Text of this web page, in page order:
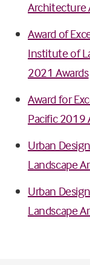
Architecture
Award of
Institute of
2021 Awards
Award for
Pacific 2019
Urban
Landscape
Urban
Landscape